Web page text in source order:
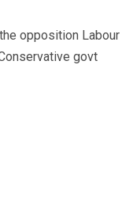
opposition Labour
govt